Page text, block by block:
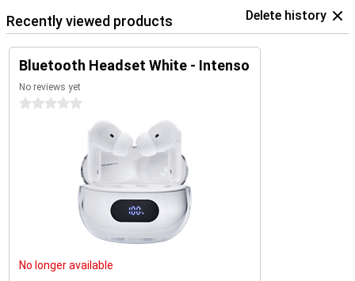
Recently viewed products Delete history
Bluetooth Headset White - Intenso
No reviews yet
0 stars
No longer available